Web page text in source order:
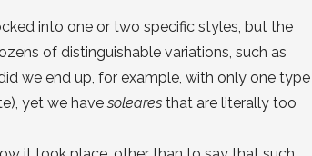
into one or two specific styles, but the
of distinguishable variations, such as
we end up, for example, with only one type
yet we havesoleares that are literally too